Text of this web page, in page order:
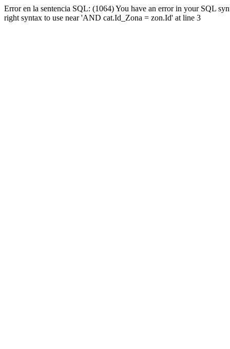
Error en la sentencia SQL: (1064) You have an error in your SQL
right syntax to use near 'AND cat.Id_Zona = zon.Id' at line 3